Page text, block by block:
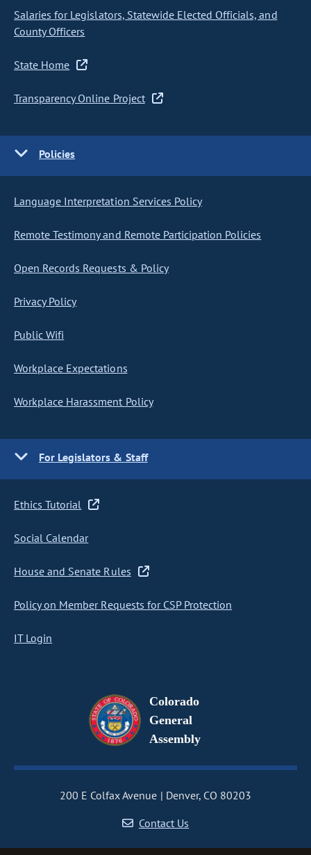
Salaries for Legislators, Statewide Elected Officials, and
County Officers
State Home
Transparency Online Project
Policies
Language Interpretation Services Policy
Remote Testimony and Remote Participation Policies
Open Records Requests & Policy
Privacy Policy
Public Wifi
Workplace Expectations
Workplace Harassment Policy
For Legislators & Staff
Ethics Tutorial
Social Calendar
House and Senate Rules
Policy on Member Requests for CSP Protection
IT Login
Colorado
General
Assembly
200 E Colfax Avenue
Denver, CO 80203
Contact Us